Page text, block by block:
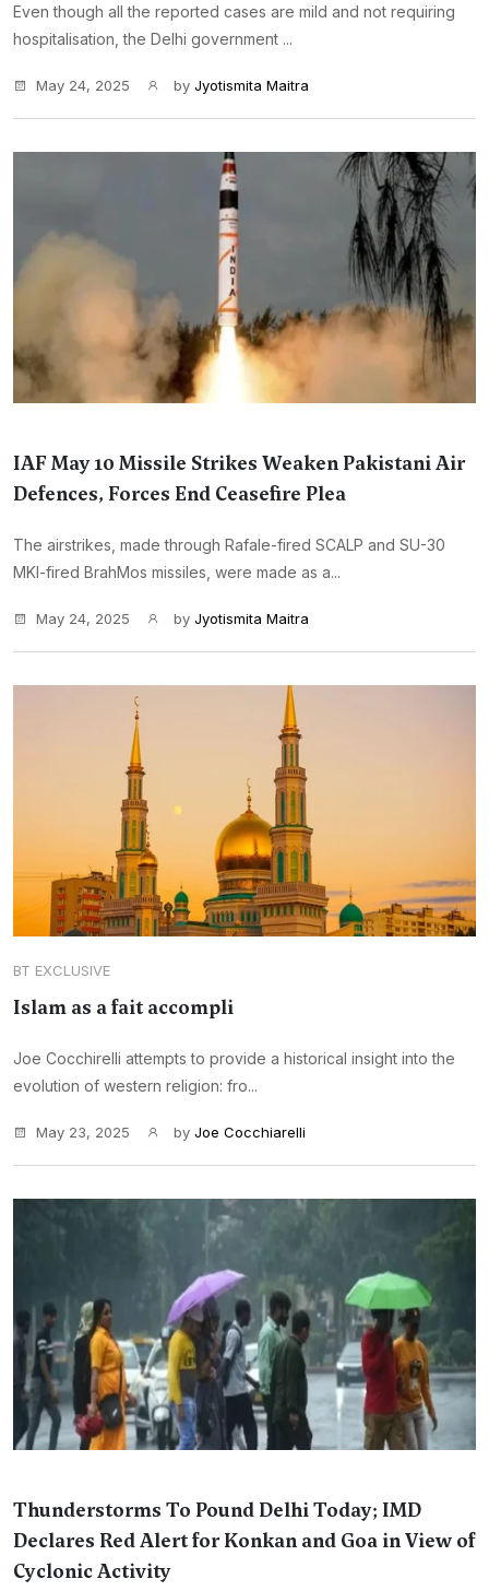
Even though all the reported cases are mild and not requiring
hospitalisation, the Delhi government ...
May 24, 2025 by Jyotismita Maitra
IAF May 10 Missile Strikes Weaken Pakistani Air
Defences, Forces End Ceasefire Plea
The airstrikes, made through Rafale-fired SCALP and SU-30
MKI-fired BrahMos missiles, were made as a...
May 24, 2025 by Jyotismita Maitra
BT EXCLUSIVE
Islam as a fait accompli
Joe Cocchirelli attempts to provide a historical insight into the
evolution of western religion: fro...
May 23, 2025 by Joe Cocchiarelli
Thunderstorms To Pound Delhi Today; IMD
Declares Red Alert for Konkan and Goa in View of
Cyclonic Activity